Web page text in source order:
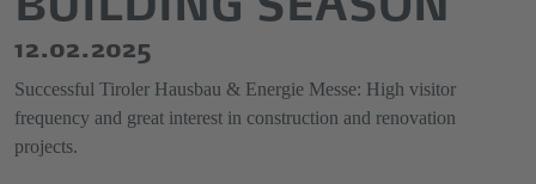
12.02.2025
Successful Tiroler Hausbau & Energie Messe: High visitor
frequency and great interest in construction and renovation
projects.